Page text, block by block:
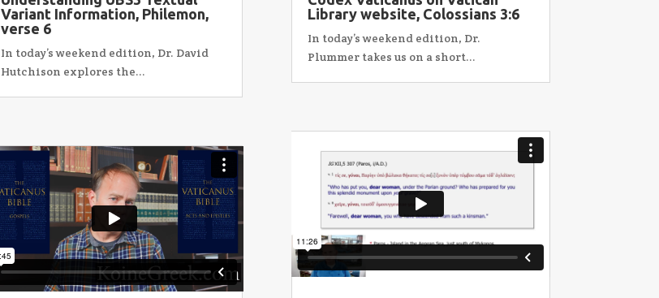
Variant Information, Philemon,
verse 6
In today’s weekend edition, Dr. David
Hutchison explores the...
Library website, Colossians 3:6
In today’s weekend edition, Dr.
Plummer takes us on a short...